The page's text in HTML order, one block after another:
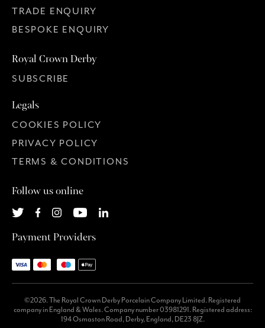
TRADE ENQUIRY
BESPOKE ENQUIRY
Royal Crown Derby
SUBSCRIBE
Legals
COOKIES POLICY
PRIVACY POLICY
TERMS & CONDITIONS
Follow us online
Payment Providers
©2026. The Royal Crown Derby Porcelain Company Limited. Registered
company in England & Wales. Company number 03981291. Registered address:
194 Osmaston Road, Derby, England, DE23 8JZ.